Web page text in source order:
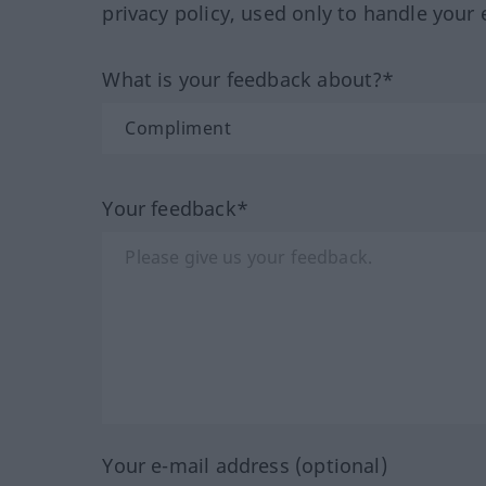
privacy policy, used only to handle your
What is your feedback about?*
Your feedback*
Your e-mail address (optional)